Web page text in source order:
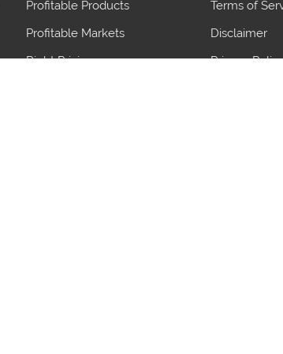
Profitable Products
Profitable Markets
Right Pricing
Terms of
Disclaimer
Privacy